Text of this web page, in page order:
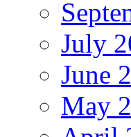
July
June
May